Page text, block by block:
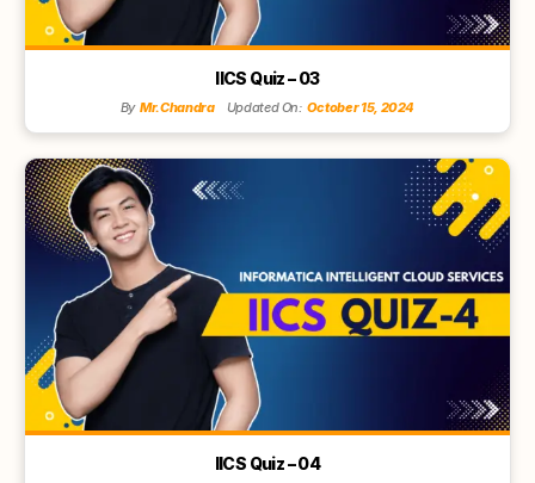
IICS Quiz – 03
By Mr.Chandra Updated On: October 15, 2024
IICS Quiz – 04